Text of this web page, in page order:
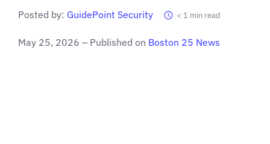
Posted by: GuidePoint Security < 1 min read
May 25, 2026 – Published on Boston 25 News